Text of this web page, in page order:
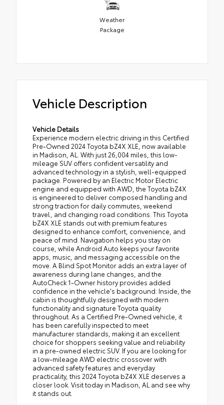
Weather
Package
Vehicle Description
Vehicle Details
Experience modern electric driving in this Certified
Pre-Owned 2024 Toyota bZ4X XLE, now available
in Madison, AL. With just 26,004 miles, this low-
mileage SUV offers confident versatility and
advanced technology in a stylish, well-equipped
package. Powered by an Electric Motor Electric
engine and equipped with AWD, the Toyota bZ4X
is engineered to deliver composed handling and
strong traction for daily commutes, weekend
travel, and changing road conditions. This Toyota
bZ4X XLE stands out with premium features
designed to enhance comfort, convenience, and
peace of mind. Navigation helps you stay on
course, while Android Auto keeps your favorite
apps, music, and messaging accessible on the
move. A Blind Spot Monitor adds an extra layer of
awareness during lane changes, and the
AutoCheck 1-Owner history provides added
confidence in the vehicle's background. Inside, the
cabin is thoughtfully designed with modern
functionality and signature Toyota quality
throughout. As a Certified Pre-Owned vehicle, it
has been carefully inspected to meet
manufacturer standards, making it an excellent
choice for shoppers seeking value and reliability
in a pre-owned electric SUV. If you are looking for
a low-mileage AWD electric crossover with
advanced safety features and everyday
practicality, this 2024 Toyota bZ4X XLE deserves a
closer look. Visit today in Madison, AL and see why
it stands out.